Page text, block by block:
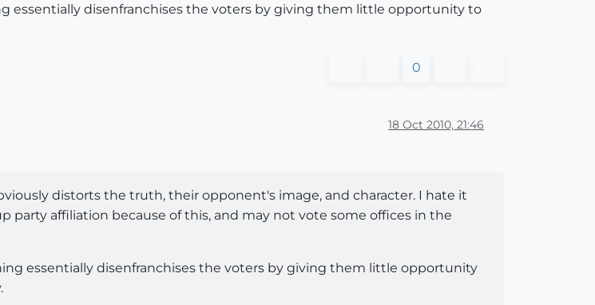
essentially disenfranchises the voters by giving them little opportunity to
0
18 Oct 2010, 21:46
distorts the truth, their opponent's image, and character. I hate it
party affiliation because of this, and may not vote some offices in the
essentially disenfranchises the voters by giving them little opportunity